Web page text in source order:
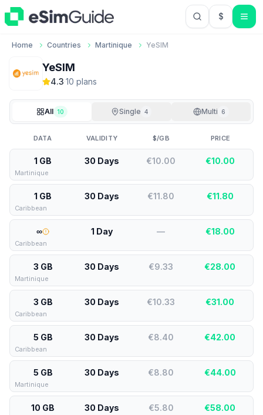
$USD US
Home Countries Martinique YeSIM
YeSIM
4.3·10 plans
All 10 Single 4 Multi 6
DATA VALIDITY $/GB PRICE
1 GB 30 Days €10.00 €10.00
Martinique
1 GB 30 Days €11.80 €11.80
Caribbean
∞ 1 Day — €18.00
Caribbean
3 GB 30 Days €9.33 €28.00
Martinique
3 GB 30 Days €10.33 €31.00
Caribbean
5 GB 30 Days €8.40 €42.00
Caribbean
5 GB 30 Days €8.80 €44.00
Martinique
10 GB 30 Days €5.80 €58.00